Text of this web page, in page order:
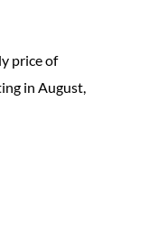
price of
in August,